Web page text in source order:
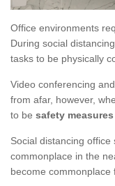
Office environments
During social
tasks to be physically
Video conferencing
from afar, however,
to be safety measures
Social distancing
commonplace in the
become